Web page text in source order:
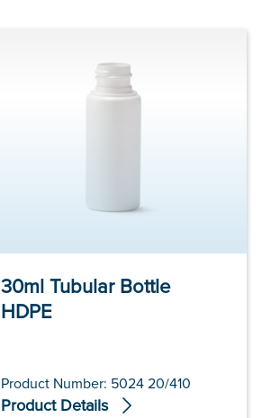
30ml Tubular Bottle
HDPE
Product Number: 5024 20/410
Product Details